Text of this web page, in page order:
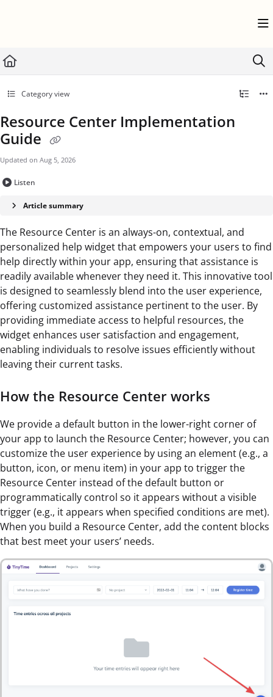
https://help.userflow.com/llms.txt
Category view
Resource Center Implementation
Guide
Updated on Aug 5, 2026
Listen
Article summary
The Resource Center is an always-on, contextual, and
personalized help widget that empowers your users to find
help directly within your app, ensuring that assistance is
readily available whenever they need it. This innovative tool
is designed to seamlessly blend into the user experience,
offering customized assistance pertinent to the user. By
providing immediate access to helpful resources, the
widget enhances user satisfaction and engagement,
enabling individuals to resolve issues efficiently without
leaving their current tasks.
How the Resource Center works
We provide a default button in the lower-right corner of
your app to launch the Resource Center; however, you can
customize the user experience by using an element (e.g., a
button, icon, or menu item) in your app to trigger the
Resource Center instead of the default button or
programmatically control so it appears without a visible
trigger (e.g., it appears when specified conditions are met).
When you build a Resource Center, add the content blocks
that best meet your users’ needs.